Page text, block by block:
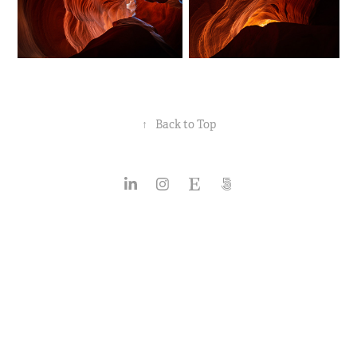
↑ Back to Top